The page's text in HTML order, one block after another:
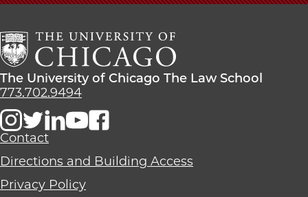
University
Chicago
The
Law
School
The
University
Chicago
The
School
The University of Chicago The Law School
773.702.9494
Contact
Directions and Building Access
Privacy Policy